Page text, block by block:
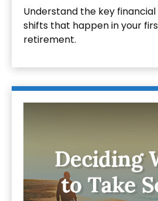
Understand the key
shifts that happen in your
retirement.